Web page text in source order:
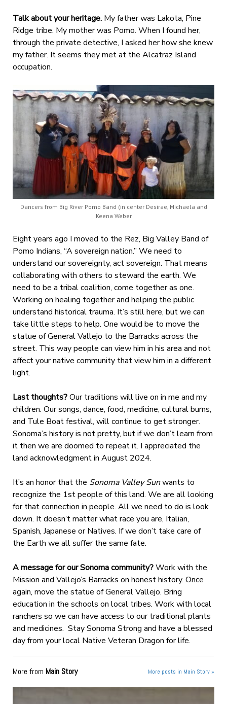
Talk about your heritage. My father was Lakota, Pine
Ridge tribe. My mother was Pomo. When I found her,
through the private detective, I asked her how she knew
my father. It seems they met at the Alcatraz Island
occupation.
Dancers from Big River Pomo Band (in center Desirae, Michaela and
Keena Weber
Eight years ago I moved to the Rez, Big Valley Band of
Pomo Indians, “A sovereign nation.” We need to
understand our sovereignty, act sovereign. That means
collaborating with others to steward the earth. We
need to be a tribal coalition, come together as one.
Working on healing together and helping the public
understand historical trauma. It’s still here, but we can
take little steps to help. One would be to move the
statue of General Vallejo to the Barracks across the
street. This way people can view him in his area and not
affect your native community that view him in a different
light.
Last thoughts?Our traditions will live on in me and my
children. Our songs, dance, food, medicine, cultural burns,
and Tule Boat festival, will continue to get stronger.
Sonoma’s history is not pretty, but if we don’t learn from
it then we are doomed to repeat it. I appreciated the
land acknowledgment in August 2024.
It’s an honor that the Sonoma Valley Sunwants to
recognize the 1st people of this land. We are all looking
for that connection in people. All we need to do is look
down. It doesn’t matter what race you are, Italian,
Spanish, Japanese or Natives. If we don’t take care of
the Earth we all suffer the same fate.
A message for our Sonoma community?Work with the
Mission and Vallejo’s Barracks on honest history. Once
again, move the statue of General Vallejo. Bring
education in the schools on local tribes. Work with local
ranchers so we can have access to our traditional plants
and medicines. Stay Sonoma Strong and have a blessed
day from your local Native Veteran Dragon for life.
More from Main Story More posts in Main Story »